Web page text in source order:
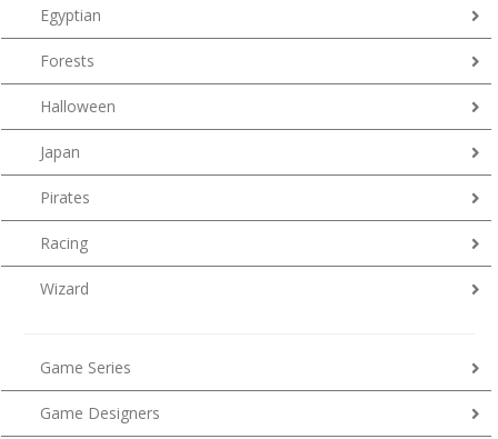
Egyptian
Forests
Halloween
Japan
Pirates
Racing
Wizard
Game Series
Game Designers